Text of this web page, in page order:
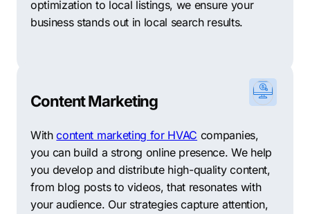
optimization to local listings, we ensure your
business stands out in local search results.
Content Marketing
Withcontent marketing for HVAC companies,
you can build a strong online presence. We help
you develop and distribute high-quality content,
from blog posts to videos, that resonates with
your audience. Our strategies capture attention,